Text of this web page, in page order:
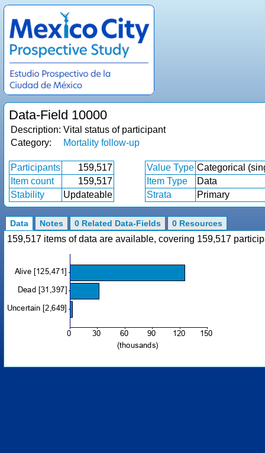
Data-Field 10000
Description: Vital status of participant
Category:
Mortality follow-up
Participants 159,517 Value Type Categorical
Item count
159,517 Item Type
Data
Stability
Updateable Strata Primary
Data Notes 0 Related Data-Fields 0 Resources
159,517 items of data are available, covering 159,517